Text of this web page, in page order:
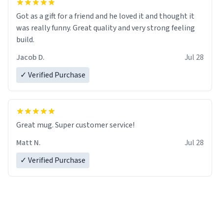
Got as a gift for a friend and he loved it and thought it
was really funny. Great quality and very strong feeling
build.
Jacob D.
Jul 28
✓ Verified Purchase
Great mug. Super customer service!
Matt N.
Jul 28
✓ Verified Purchase